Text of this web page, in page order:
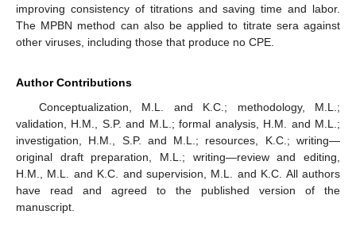
improving consistency of titrations and saving time and labor.
The MPBN method can also be applied to titrate sera against
other viruses, including those that produce no CPE.
Author Contributions
Conceptualization, M.L. and K.C.; methodology, M.L.;
validation, H.M., S.P. and M.L.; formal analysis, H.M. and M.L.;
investigation, H.M., S.P. and M.L.; resources, K.C.; writing—
original draft preparation, M.L.; writing—review and editing,
H.M., M.L. and K.C. and supervision, M.L. and K.C. All authors
have read and agreed to the published version of the
manuscript.